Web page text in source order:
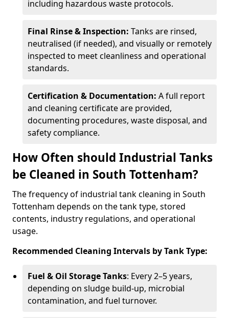
including hazardous waste protocols.
Final Rinse & Inspection: Tanks are rinsed,
neutralised (if needed), and visually or remotely
inspected to meet cleanliness and operational
standards.
Certification & Documentation: A full report
and cleaning certificate are provided,
documenting procedures, waste disposal, and
safety compliance.
How Often should Industrial Tanks
be Cleaned in South Tottenham?
The frequency of industrial tank cleaning in South
Tottenham depends on the tank type, stored
contents, industry regulations, and operational
usage.
Recommended Cleaning Intervals by Tank Type:
Fuel & Oil Storage Tanks: Every 2–5 years,
depending on sludge build-up, microbial
contamination, and fuel turnover.